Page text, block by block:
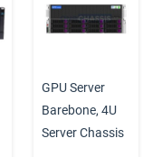
GPU Server
Barebone,4U
Server Chassis